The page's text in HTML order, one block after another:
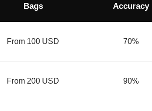
Bags Accuracy
From 100 USD 70%
From 200 USD 90%